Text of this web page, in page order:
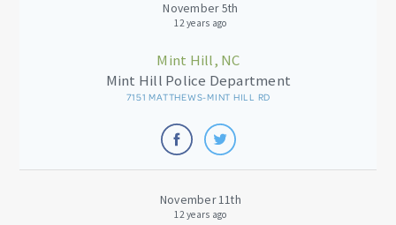
November 5th
12 years ago
Mint Hill, NC
Mint Hill Police Department
7151 MATTHEWS-MINT HILL RD
November 11th
12 years ago